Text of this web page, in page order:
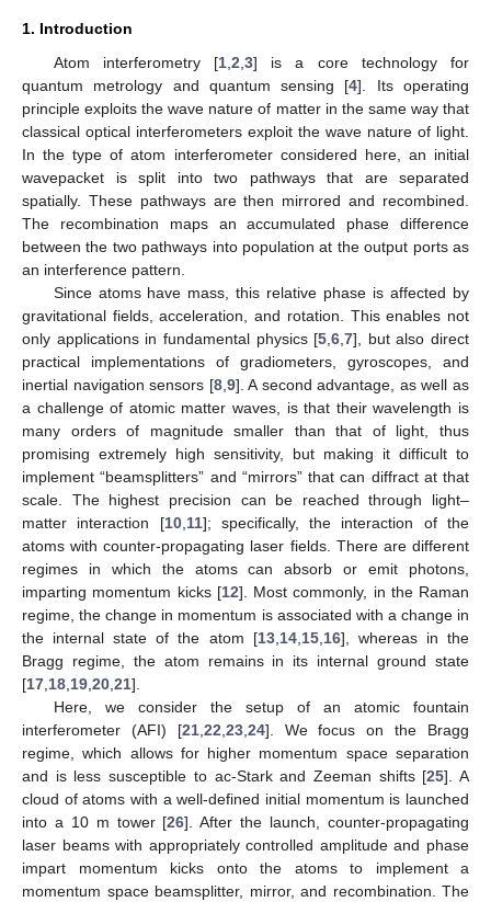
1. Introduction
Atom interferometry [1 2 3] is a core technology for
quantum metrology and quantum sensing [4]. Its operating
principle exploits the wave nature of matter in the same way that
classical optical interferometers exploit the wave nature of light.
In the type of atom interferometer considered here, an initial
wavepacket is split into two pathways that are separated
spatially. These pathways are then mirrored and recombined.
The recombination maps an accumulated phase difference
between the two pathways into population at the output ports as
an interference pattern.
Since atoms have mass, this relative phase is affected by
gravitational fields, acceleration, and rotation. This enables not
only applications in fundamental physics [5 ,6 ,7], but also direct
practical implementations of gradiometers, gyroscopes, and
inertial navigation sensors [8, 9]. A second advantage, as well as
a challenge of atomic matter waves, is that their wavelength is
many orders of magnitude smaller than that of light, thus
promising extremely high sensitivity, but making it difficult to
implement “beamsplitters” and “mirrors” that can diffract at that
scale. The highest precision can be reached through light–
matter interaction [10, 11]; specifically, the interaction of the
atoms with counter-propagating laser fields. There are different
regimes in which the atoms can absorb or emit photons,
imparting momentum kicks [12]. Most commonly, in the Raman
regime, the change in momentum is associated with a change in
the internal state of the atom [13, 14, 15, 16], whereas in the
Bragg regime, the atom remains in its internal ground state
[17 18 19 20 21].
Here, we consider the setup of an atomic fountain
interferometer (AFI) [21, 22 23, 24]. We focus on the Bragg
regime, which allows for higher momentum space separation
and is less susceptible to ac-Stark and Zeeman shifts [25]. A
cloud of atoms with a well-defined initial momentum is launched
into a 10 m tower [26]. After the launch, counter-propagating
laser beams with appropriately controlled amplitude and phase
impart momentum kicks onto the atoms to implement a
momentum space beamsplitter, mirror, and recombination. The